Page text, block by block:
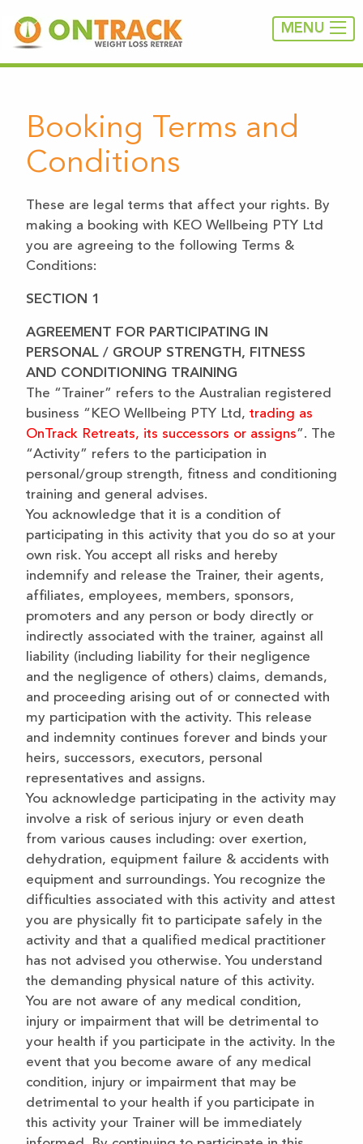
MENU
Booking Terms and
Conditions
These are legal terms that affect your rights. By
making a booking with KEO Wellbeing PTY Ltd
you are agreeing to the following Terms &
Conditions:
SECTION 1
AGREEMENT FOR PARTICIPATING IN
PERSONAL / GROUP STRENGTH, FITNESS
AND CONDITIONING TRAINING
The “Trainer” refers to the Australian registered
business “KEO Wellbeing PTY Ltd, trading as
OnTrack Retreats, its successors or assigns”. The
“Activity” refers to the participation in
personal/group strength, fitness and conditioning
training and general advises.
You acknowledge that it is a condition of
participating in this activity that you do so at your
own risk. You accept all risks and hereby
indemnify and release the Trainer, their agents,
affiliates, employees, members, sponsors,
promoters and any person or body directly or
indirectly associated with the trainer, against all
liability (including liability for their negligence
and the negligence of others) claims, demands,
and proceeding arising out of or connected with
my participation with the activity. This release
and indemnity continues forever and binds your
heirs, successors, executors, personal
representatives and assigns.
You acknowledge participating in the activity may
involve a risk of serious injury or even death
from various causes including: over exertion,
dehydration, equipment failure & accidents with
equipment and surroundings. You recognize the
difficulties associated with this activity and attest
you are physically fit to participate safely in the
activity and that a qualified medical practitioner
has not advised you otherwise. You understand
the demanding physical nature of this activity.
You are not aware of any medical condition,
injury or impairment that will be detrimental to
your health if you participate in the activity. In the
event that you become aware of any medical
condition, injury or impairment that may be
detrimental to your health if you participate in
this activity your Trainer will be immediately